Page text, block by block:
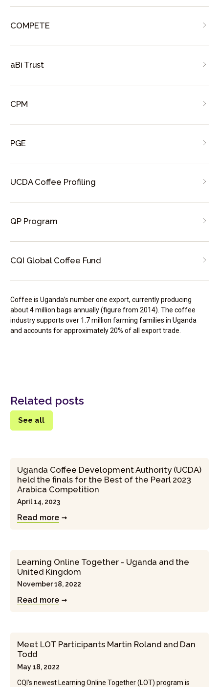
COMPETE
aBi Trust
CPM
PGE
UCDA Coffee Profiling
QP Program
CQI Global Coffee Fund
Coffee is Uganda’s number one export, currently producing
about 4 million bags annually (figure from 2014). The coffee
industry supports over 1.7 million farming families in Uganda
and accounts for approximately 20% of all export trade.
Related posts
See all
Uganda Coffee Development Authority (UCDA)
held the finals for the Best of the Pearl 2023
Arabica Competition
April 14, 2023
Read more
Learning Online Together - Uganda and the
United Kingdom
November 18, 2022
Read more
Meet LOT Participants Martin Roland and Dan
Todd
May 18, 2022
CQI’s newest Learning Online Together (LOT) program is